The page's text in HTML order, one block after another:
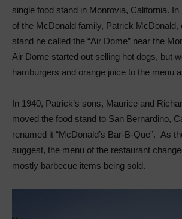
single food stand in Monrovia, California.
of the McDonald family, Patrick McDonald,
stand he called the “Air Dome” near the
Air Dome started out selling hot dogs, but
hamburgers and orange juice to the menu
In 1940, Patrick’s sons, Maurice and
moved the food stand to San Bernardino,
renamed it “McDonald’s Bar-B-Que”. As
suggest, the menu of the restaurant
mostly barbecue items being sold.